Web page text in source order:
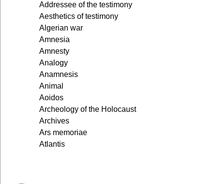
Addressee of the testimony
Aesthetics of testimony
Algerian war
Amnesia
Amnesty
Analogy
Anamnesis
Animal
Aoidos
Archeology of the Holocaust
Archives
Ars memoriae
Atlantis